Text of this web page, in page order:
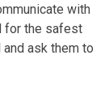
with
for the safest
ask them to